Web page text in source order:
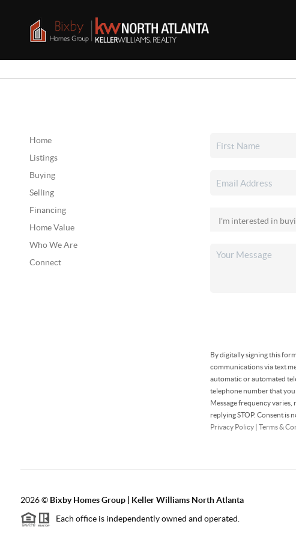
Home
Listings
Buying
Selling
Financing
Home Value
Who We Are
Connect
By digitally signing this
communications via text
automatic or automated
telephone number that
Message frequency varies,
replying STOP. Consent is
Privacy Policy| Terms &
2026© Bixby Homes Group | Keller Williams North Atlanta
Each office is independently owned and operated.